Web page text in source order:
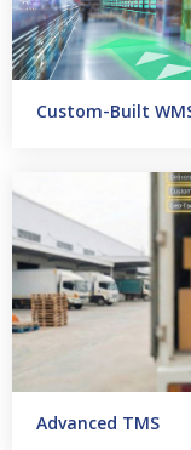
Custom-Built
Advanced TMS